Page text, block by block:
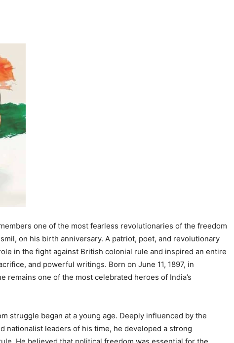
one of the most fearless revolutionaries of the freedom
on his birth anniversary. A patriot, poet, and revolutionary
in the fight against British colonial rule and inspired an entire
and powerful writings. Born on June 11, 1897, in
remains one of the most celebrated heroes of India’s
struggle began at a young age. Deeply influenced by the
nationalist leaders of his time, he developed a strong